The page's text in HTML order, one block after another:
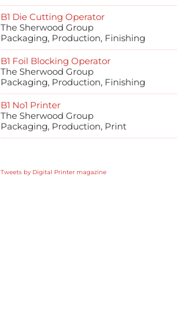
B1 Die Cutting Operator
The Sherwood Group
Packaging, Production, Finishing
B1 Foil Blocking Operator
The Sherwood Group
Packaging, Production, Finishing
B1 No1 Printer
The Sherwood Group
Packaging, Production, Print
Tweets by Digital Printer magazine